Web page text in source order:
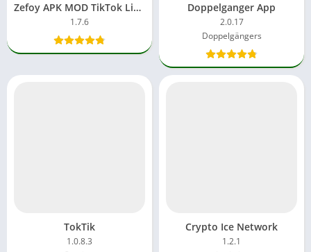
Zefoy APK MOD TikTok Likes Free Download App Premium Unlock
1.7.6
Doppelganger App
2.0.17
Doppelgängers
TokTik
1.0.8.3
Crypto Ice Network
1.2.1